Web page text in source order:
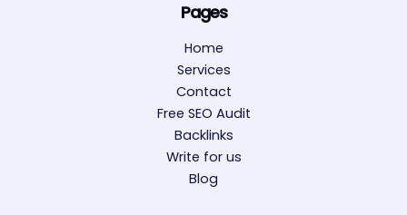
Pages
Home
Services
Contact
Free SEO Audit
Backlinks
Write for us
Blog